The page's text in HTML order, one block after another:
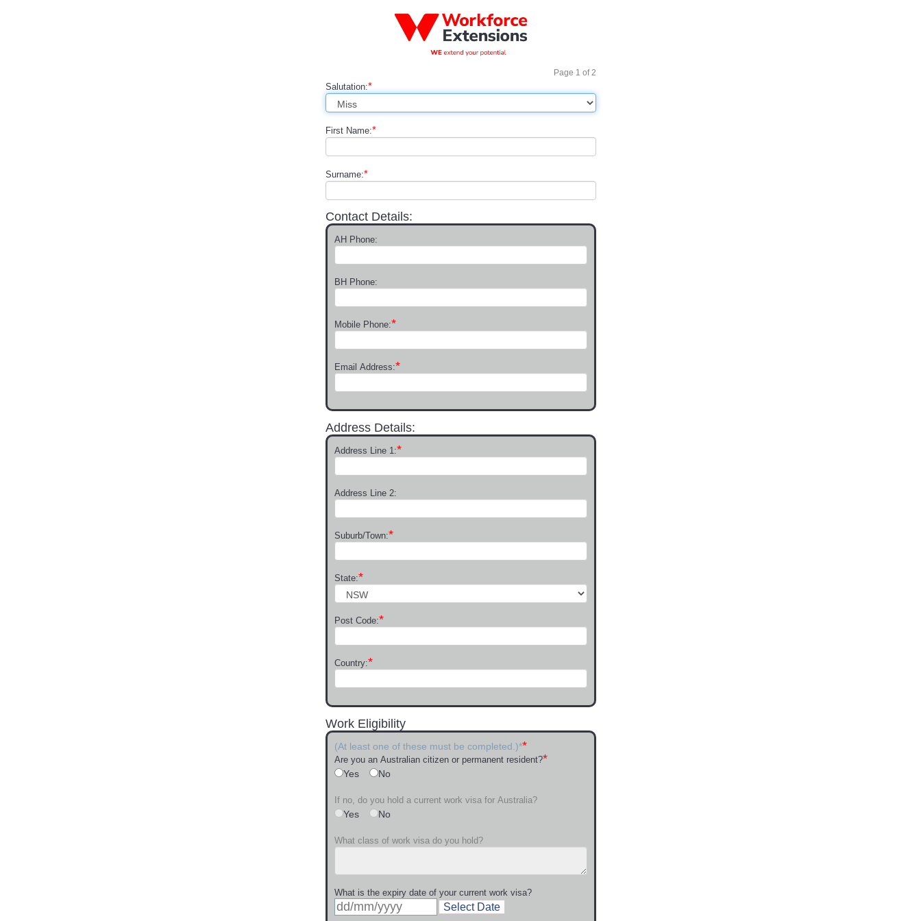
Page 1 of2
Salutation:*
First Name:*
Surname:*
Contact Details:
AH Phone:
BH Phone:
Mobile Phone:*
Email Address:*
Address Details:
Address Line 1:*
Address Line 2:
Suburb/Town:*
State:*
Post Code:*
Country:*
Work Eligibility
(At least one of these must be completed.)**
Are you an Australian citizen or permanent resident?*
Yes No
If no, do you hold a current work visa for Australia?
Yes No
What class of work visa do you hold?
What is the expiry date of your current work visa?
Select Date